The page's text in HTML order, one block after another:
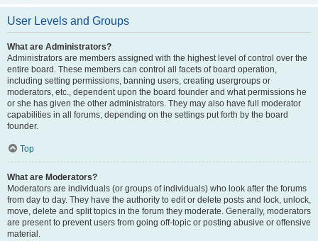
User Levels and Groups
What are Administrators?
Administrators are members assigned with the highest level of control over the
entire board. These members can control all facets of board operation,
including setting permissions, banning users, creating usergroups or
moderators, etc., dependent upon the board founder and what permissions he
or she has given the other administrators. They may also have full moderator
capabilities in all forums, depending on the settings put forth by the board
founder.
Top
What are Moderators?
Moderators are individuals (or groups of individuals) who look after the forums
from day to day. They have the authority to edit or delete posts and lock, unlock,
move, delete and split topics in the forum they moderate. Generally, moderators
are present to prevent users from going off-topic or posting abusive or offensive
material.